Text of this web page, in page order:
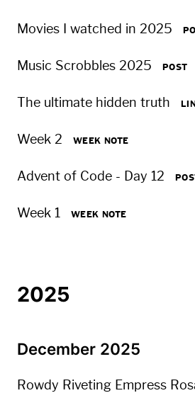
Movies I watched in 2025
Music Scrobbles 2025 POST
The ultimate hidden truth
Week 2 WEEK NOTE
Advent of Code - Day 12
Week 1 WEEK NOTE
2025
December 2025
Rowdy Riveting Empress